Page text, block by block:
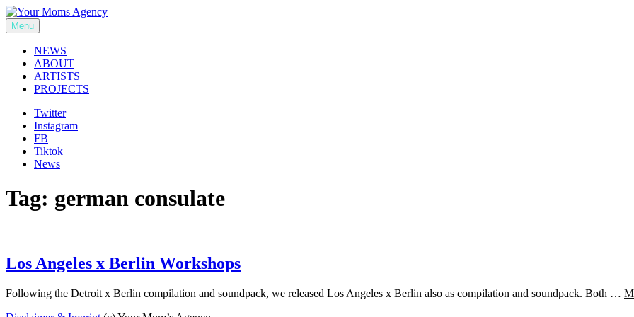
Skip
to
content
Your Moms Agency
Menu
NEWS
ABOUT
ARTISTS
PROJECTS
Twitter
Instagram
FB
Tiktok
News
Tag: german consulate
Los Angeles x Berlin Workshops
Following the Detroit x Berlin compilation and soundpack, we released Los Angeles x Berlin also as compilation and soundpack. Both …